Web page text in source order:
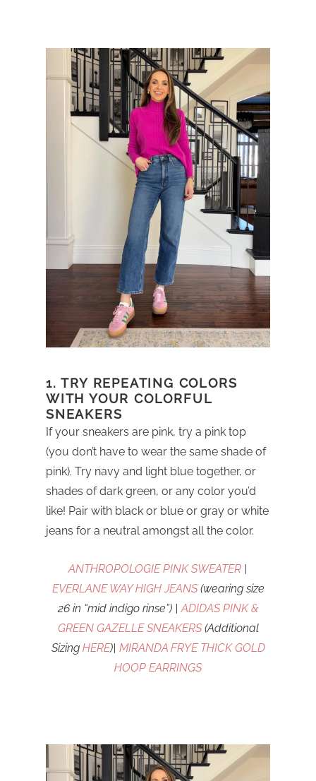
1. TRY REPEATING COLORS
WITH YOUR COLORFUL
SNEAKERS
If your sneakers are pink, try a pink top
(you don’t have to wear the same shade of
pink). Try navy and light blue together, or
shades of dark green, or any color you’d
like! Pair with black or blue or gray or white
jeans for a neutral amongst all the color.
ANTHROPOLOGIE PINK SWEATER |
EVERLANE WAY HIGH JEANS(wearing size
26 in “mid indigo rinse”) | ADIDAS PINK &
GREEN GAZELLE SNEAKERS (Additional
Sizing HERE)| MIRANDA FRYE THICK GOLD
HOOP EARRINGS